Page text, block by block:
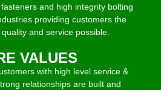
and high integrity bolting
providing customers the
and service possible.
VALUES
with high level service &
relationships are built and